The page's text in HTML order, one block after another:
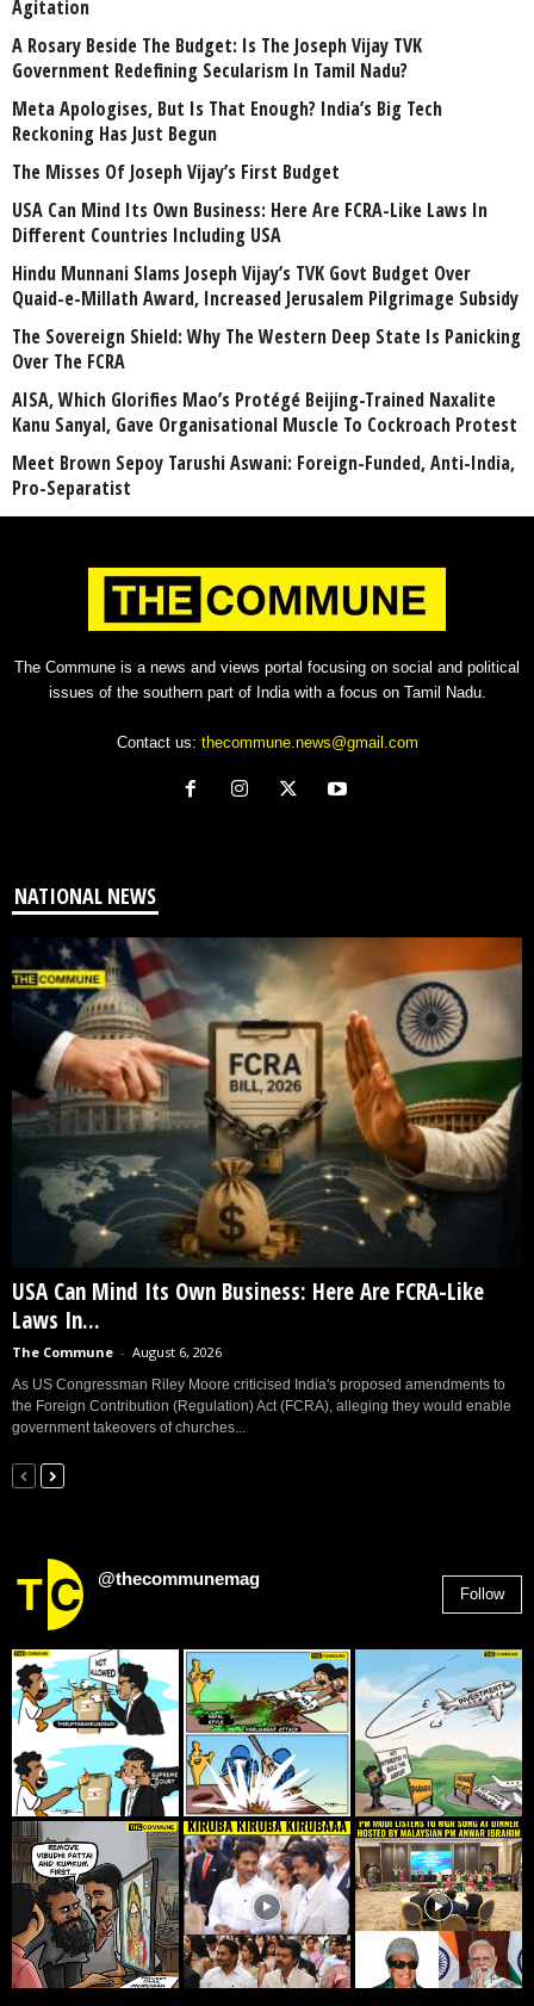
Agitation
A Rosary Beside The Budget: Is The Joseph Vijay TVK
Government Redefining Secularism In Tamil Nadu?
Meta Apologises, But Is That Enough? India’s Big Tech
Reckoning Has Just Begun
The Misses Of Joseph Vijay’s First Budget
USA Can Mind Its Own Business: Here Are FCRA-Like Laws In
Different Countries Including USA
Hindu Munnani Slams Joseph Vijay’s TVK Govt Budget Over
Quaid-e-Millath Award, Increased Jerusalem Pilgrimage Subsidy
The Sovereign Shield: Why The Western Deep State Is Panicking
Over The FCRA
AISA, Which Glorifies Mao’s Protégé Beijing-Trained Naxalite
Kanu Sanyal, Gave Organisational Muscle To Cockroach Protest
Meet Brown Sepoy Tarushi Aswani: Foreign-Funded, Anti-India,
Pro-Separatist
The Commune is a news and views portal focusing on social and political
issues of the southern part of India with a focus on Tamil Nadu.
Contact us: thecommune.news@gmail.com
NATIONAL NEWS
USA Can Mind Its Own Business: Here Are FCRA-Like
Laws In...
The Commune - August 6, 2026
As US Congressman Riley Moore criticised India's proposed amendments to
the Foreign Contribution (Regulation) Act (FCRA), alleging they would enable
government takeovers of churches...
@thecommunemag
Follow